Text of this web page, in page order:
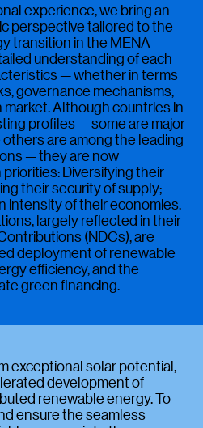
experience, we bring an
perspective tailored to the
transition in the MENA
understanding of each
— whether in terms
governance mechanisms,
Although countries in
profiles — some are major
are among the leading
— they are now
Diversifying their
their security of supply;
intensity of their economies.
largely reflected in their
(NDCs), are
deployment of renewable
efficiency, and the
green financing.
exceptional solar potential,
development of
renewable energy. To
ensure the seamless